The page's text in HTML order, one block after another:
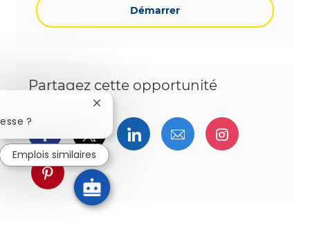
Démarrer
Partagez cette opportunité
Partager via Facebook
Partager via twitter
Partager via LinkedIn
Partager par e-
Partager
Partager via pinterest
?
Fermer la notification du chatbot
Emplois similaires